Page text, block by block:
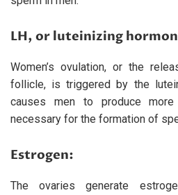
LH, or luteinizing
Women’s ovulation, or the
follicle, is triggered by the
causes men to produce
necessary for the formation of
Estrogen:
The ovaries generate